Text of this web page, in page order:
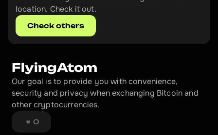
location. Check it out.
Check others
FlyingAtom
Our goal is to provide you with convenience,
security and privacy when exchanging Bitcoin and
other cryptocurrencies.
0